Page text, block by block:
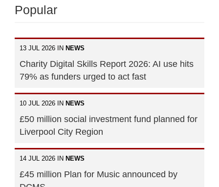
Popular
13 JUL 2026 IN NEWS
Charity Digital Skills Report 2026: AI use hits
79% as funders urged to act fast
10 JUL 2026 IN NEWS
£50 million social investment fund planned for
Liverpool City Region
14 JUL 2026 IN NEWS
£45 million Plan for Music announced by